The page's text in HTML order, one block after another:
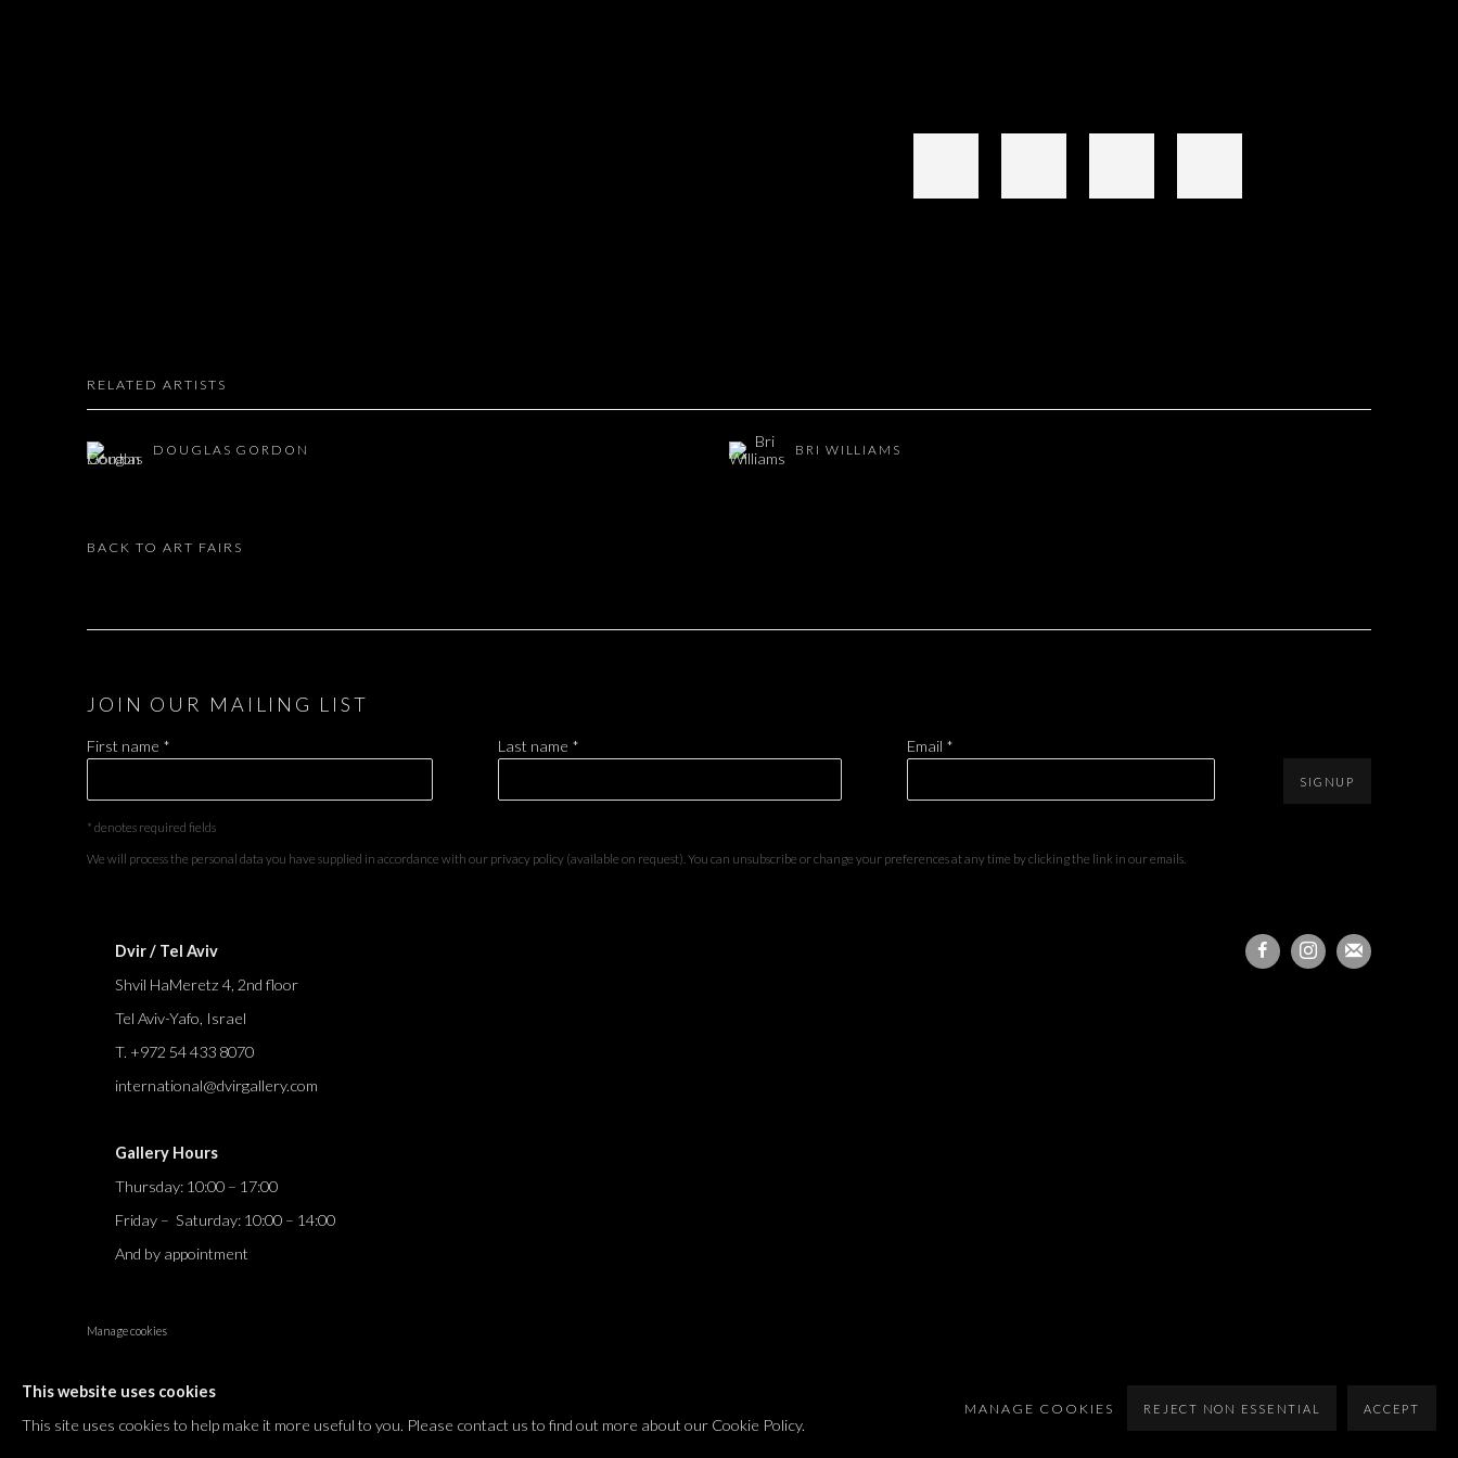
RELATED ARTISTS
DOUGLAS GORDON BRI WILLIAMS
BACK TO ART FAIRS
JOIN OUR MAILING LIST
First name * Last name * Email *
SIGNUP
* denotes required fields
We will process the personal data you have supplied in accordance with our privacy policy (available on request). You can unsubscribe or change your preferences at any time by clicking the link in our emails.
Dvir / Tel Aviv
Shvil HaMeretz 4, 2nd floor
Tel Aviv-Yafo, Israel
T. +972 54 433 8070
international@dvirgallery.com
Gallery Hours
Thursday: 10:00 – 17:00
Friday – Saturday: 10:00 – 14:00
And by appointment
Manage cookies
This website uses cookies
This site uses cookies to help make it more useful to you. Please contact us to find out more about our Cookie Policy.
MANAGE COOKIES REJECT NON ESSENTIAL ACCEPT